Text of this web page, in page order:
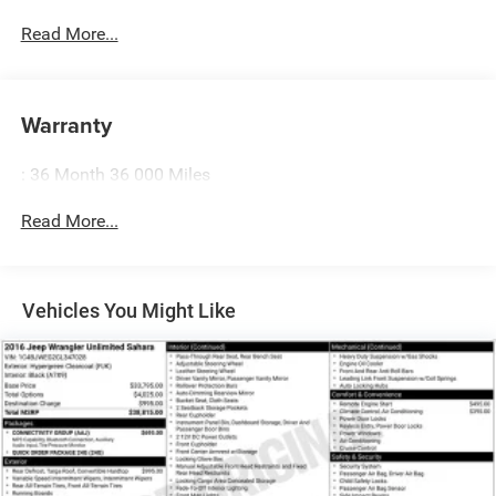
drives. Enhance your comfort with power 2-way driver
right to drive comfortably.
doesn't matter how long your drive is; if you aren't
feels like a chore. With 8-way driver seat, finding the
side. They’re too hot, so you change the temp and
now…. you’re too cold. Stop the wild temperature
swings inside the cabin with dual zone front climate
controls. The driver and front passenger can set their
individual preference so no one has to settle for the
unhappy medium. Find your own comfort zone with
dual zone front climate controls.
Second-row seats fixed or removable: Fixed second-
Read More...
Warranty
: 36 Month 36 000 Miles
Read More...
Vehicles You Might Like